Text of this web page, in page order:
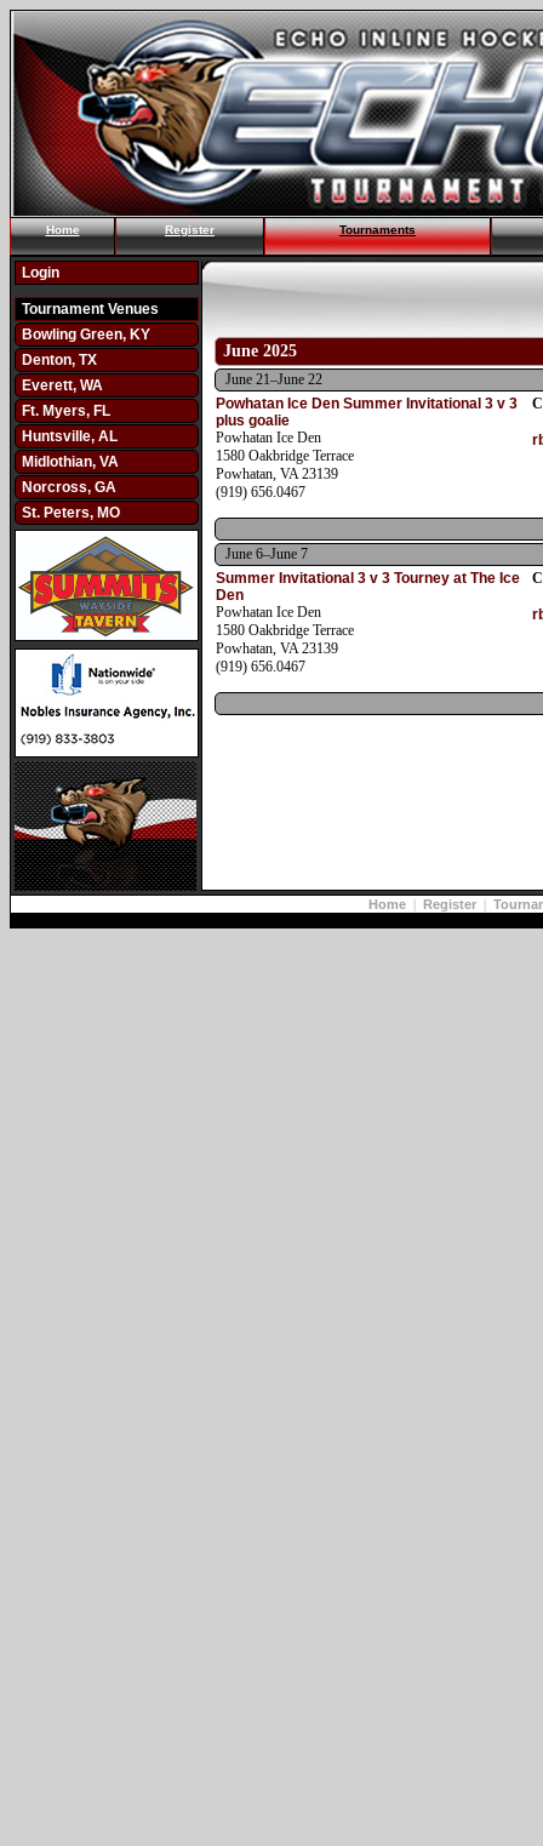
Home Register Tournaments
Login
Tournament Venues
Bowling Green, KY
Denton, TX
Everett, WA
Ft. Myers, FL
Huntsville, AL
Midlothian, VA
Norcross, GA
St. Peters, MO
June 2025
June 21–June 22
Powhatan Ice Den Summer Invitational 3 v 3
plus goalie
Powhatan Ice Den
1580 Oakbridge Terrace
Powhatan, VA 23139
(919) 656.0467
June 6–June 7
Summer Invitational 3 v 3 Tourney at The Ice
Den
Powhatan Ice Den
1580 Oakbridge Terrace
Powhatan, VA 23139
(919) 656.0467
Home| Register|